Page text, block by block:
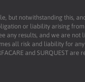
but notwithstanding this,
or liability arising
any results, and we are
all risk and liability for
and SURQUEST